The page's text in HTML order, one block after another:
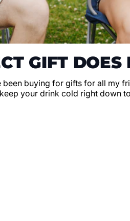
GIFT DOES
been buying for gifts for all my
your drink cold right down